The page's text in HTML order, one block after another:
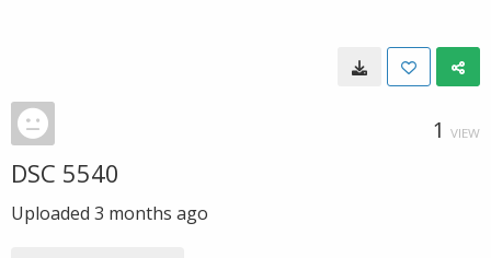
1 VIEW
DSC 5540
Uploaded 3 months ago